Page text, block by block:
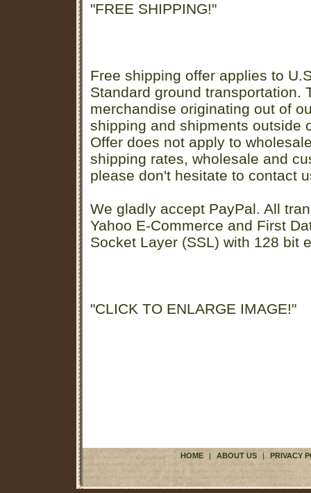
"FREE SHIPPING!"
Free shipping offer applies to
Standard ground transportation.
merchandise originating out of
shipping and shipments outside
Offer does not apply to
shipping rates, wholesale and
please don't hesitate to contact
We gladly accept PayPal. All
Yahoo E-Commerce and First
Socket Layer (SSL) with 128 bit
"CLICK TO ENLARGE IMAGE!"
HOME | ABOUT US | PRIVACY